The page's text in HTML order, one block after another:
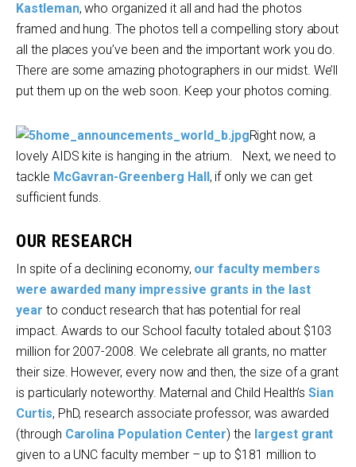
Kastleman, who organized it all and had the photos
framed and hung. The photos tell a compelling story about
all the places you’ve been and the important work you do.
There are some amazing photographers in our midst. We’ll
put them up on the web soon. Keep your photos coming.
Right now, a
lovely AIDS kite is hanging in the atrium. Next, we need to
tackle McGavran-Greenberg Hall, if only we can get
sufficient funds.
OUR RESEARCH
In spite of a declining economy, our faculty members
were awarded many impressive grants in the last
year to conduct research that has potential for real
impact. Awards to our School faculty totaled about $103
million for 2007-2008. We celebrate all grants, no matter
their size. However, every now and then, the size of a grant
is particularly noteworthy. Maternal and Child Health’sSian
Curtis, PhD, research associate professor, was awarded
(through Carolina Population Center) the largest grant
given to a UNC faculty member – up to $181 million to